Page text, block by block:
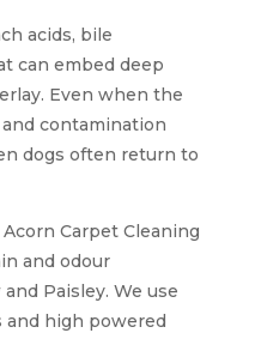
acids, bile
can embed deep
Even when the
contamination
dogs often return to
Carpet Cleaning
and odour
Paisley. We use
high powered